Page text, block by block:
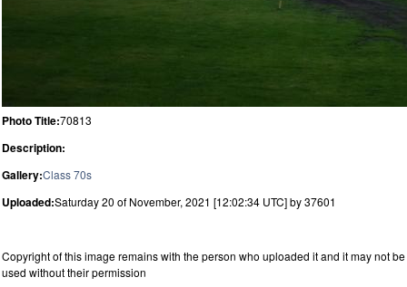
Photo Title:70813
Description:
Gallery:Class 70s
Uploaded:Saturday 20 of November, 2021 [12:02:34 UTC] by 37601
Copyright of this image remains with the person who uploaded it and it may not be
used without their permission